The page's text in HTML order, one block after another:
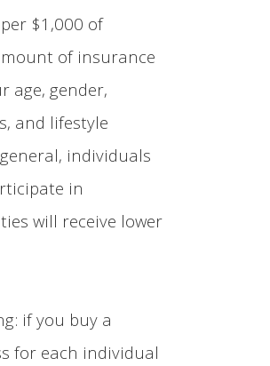
$1,000 of
of insurance
age, gender,
and lifestyle
individuals
in
will receive lower
if you buy a
for each individual